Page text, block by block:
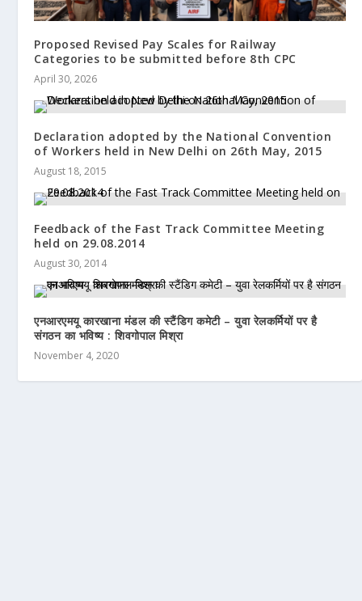
Proposed Revised Pay Scales for Railway
Categories to be submitted before 8th CPC
April 30, 2026
Declaration adopted by the National Convention
of Workers held in New Delhi on 26th May, 2015
August 18, 2015
Feedback of the Fast Track Committee Meeting
held on 29.08.2014
August 30, 2014
एनआरएमयू कारखाना मंडल की स्टैंडिग कमेटी – युवा रेलकर्मियों पर है
संगठन का भविष्य : शिवगोपाल मिश्रा
November 4, 2020